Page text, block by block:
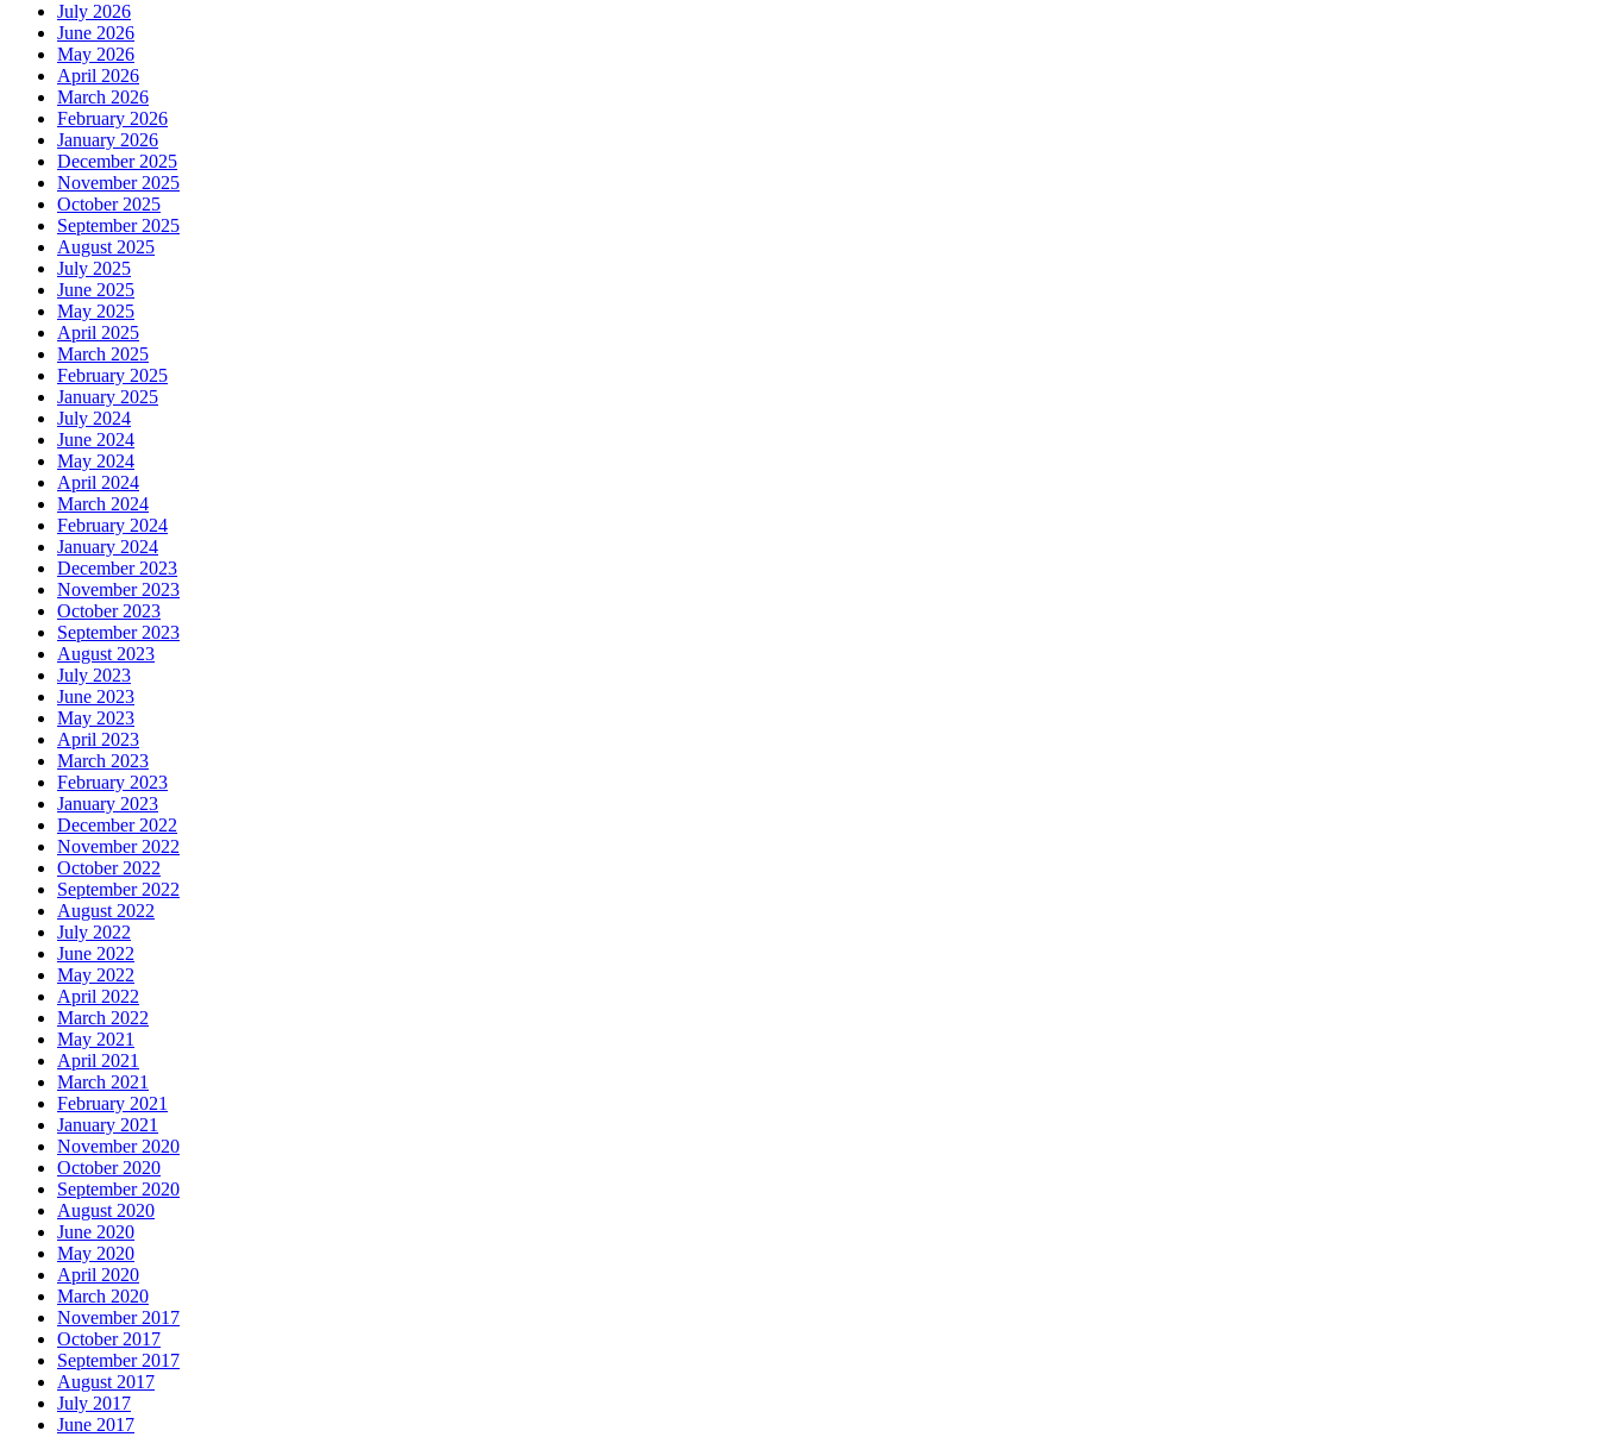
July 2026
June 2026
May 2026
April 2026
March 2026
February 2026
January 2026
December 2025
November 2025
October 2025
September 2025
August 2025
July 2025
June 2025
May 2025
April 2025
March 2025
February 2025
January 2025
July 2024
June 2024
May 2024
April 2024
March 2024
February 2024
January 2024
December 2023
November 2023
October 2023
September 2023
August 2023
July 2023
June 2023
May 2023
April 2023
March 2023
February 2023
January 2023
December 2022
November 2022
October 2022
September 2022
August 2022
July 2022
June 2022
May 2022
April 2022
March 2022
May 2021
April 2021
March 2021
February 2021
January 2021
November 2020
October 2020
September 2020
August 2020
June 2020
May 2020
April 2020
March 2020
November 2017
October 2017
September 2017
August 2017
July 2017
June 2017